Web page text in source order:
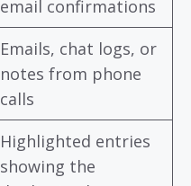
email confirmations
Emails, chat logs, or
notes from phone
calls
Highlighted entries
showing the